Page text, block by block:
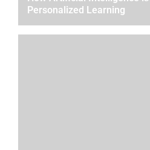
Personalized Learning